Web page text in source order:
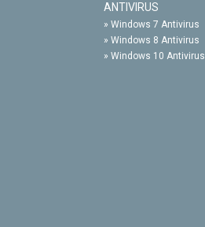
ANTIVIRUS
» Windows 7 Antivirus
» Windows 8 Antivirus
» Windows 10 Antivirus